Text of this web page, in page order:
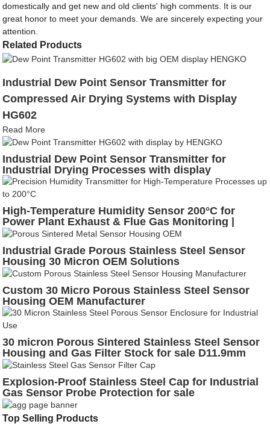
domestically and get new and old clients' high comments. It is our
great honor to meet your demands. We are sincerely expecting your
attention.
Related Products
Industrial Dew Point Sensor Transmitter for
Compressed Air Drying Systems with Display
HG602
Read More
Industrial Dew Point Sensor Transmitter for
Industrial Drying Processes with display
High-Temperature Humidity Sensor 200°C for
Power Plant Exhaust & Flue Gas Monitoring |
HENGKO HG808-T5N4
Industrial Grade Porous Stainless Steel Sensor
Housing 30 Micron OEM Solutions
Custom 30 Micro Porous Stainless Steel Sensor
Housing OEM Manufacturer
30 micron Porous Sintered Stainless Steel Sensor
Housing and Gas Filter Stock for sale D11.9mm
Explosion-Proof Stainless Steel Cap for Industrial
Gas Sensor Probe Protection for sale
Top Selling Products